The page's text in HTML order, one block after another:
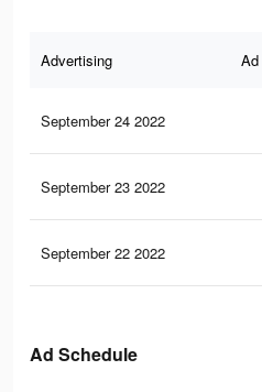
Advertising
September 24 2022
September 23 2022
September 22 2022
Ad Schedule